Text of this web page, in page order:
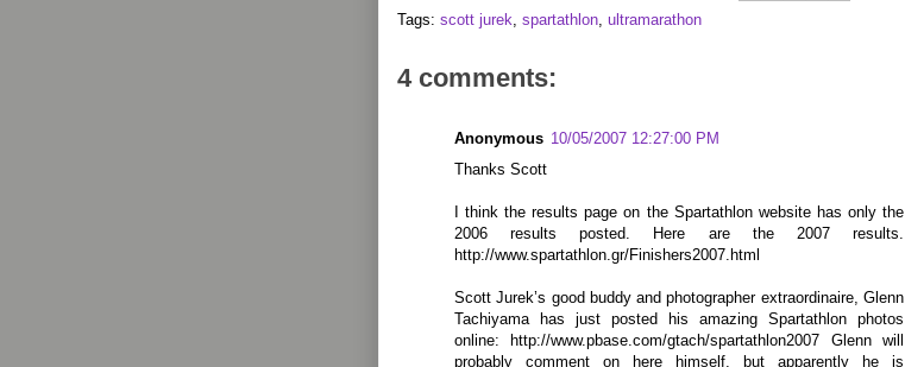
Tags: scott jurek, spartathlon, ultramarathon
4 comments:
Anonymous 10/05/2007 12:27:00 PM
Thanks Scott
I think the results page on the Spartathlon website has only the
2006 results posted. Here are the 2007 results.
http://www.spartathlon.gr/Finishers2007.html
Scott Jurek’s good buddy and photographer extraordinaire, Glenn
Tachiyama has just posted his amazing Spartathlon photos
online: http://www.pbase.com/gtach/spartathlon2007 Glenn will
probably comment on here himself, but apparently he is